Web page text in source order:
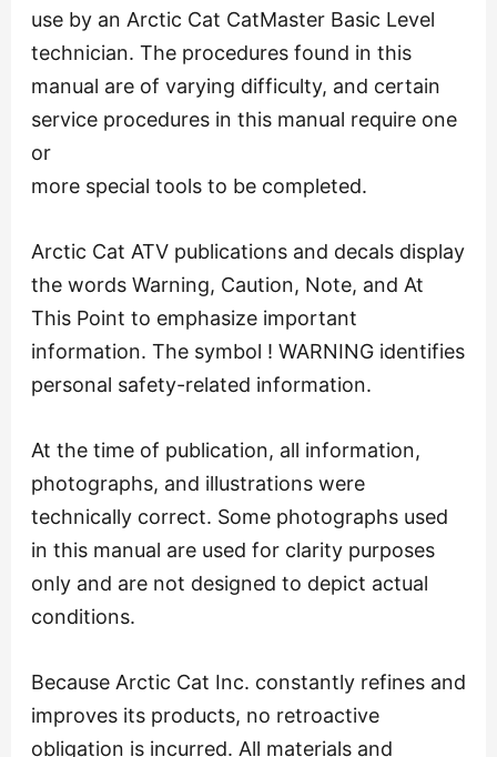
use by an Arctic Cat CatMaster Basic Level
technician. The procedures found in this
manual are of varying difficulty, and certain
service procedures in this manual require one
or
more special tools to be completed.
Arctic Cat ATV publications and decals display
the words Warning, Caution, Note, and At
This Point to emphasize important
information. The symbol ! WARNING identifies
personal safety-related information.
At the time of publication, all information,
photographs, and illustrations were
technically correct. Some photographs used
in this manual are used for clarity purposes
only and are not designed to depict actual
conditions.
Because Arctic Cat Inc. constantly refines and
improves its products, no retroactive
obligation is incurred. All materials and